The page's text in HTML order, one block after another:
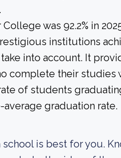
was 92.2% in
institutions
into account. It
complete their studies
of students
average graduation rate.
is best for you.